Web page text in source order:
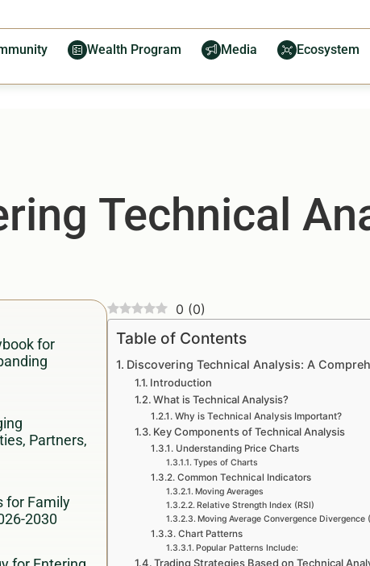
Wealth Program Media Ecosystem
Technical
for
Partners,
for Family
2030
0 (0)
Table of Contents
Discovering Technical Analysis: A
Introduction
What is Technical Analysis?
Why is Technical Analysis Important?
Key Components of Technical Analysis
Understanding Price Charts
Types of Charts
Common Technical Indicators
Moving Averages
Relative Strength Index (RSI)
Moving Average Convergence Divergence
Chart Patterns
Popular Patterns Include:
Trading Strategies Based on Technical